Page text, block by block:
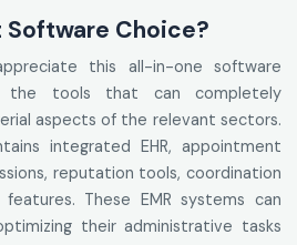
Software Choice?
this all-in-one software
tools that can completely
aspects of the relevant sectors.
integrated EHR, appointment
reputation tools, coordination
These EMR systems can
their administrative tasks